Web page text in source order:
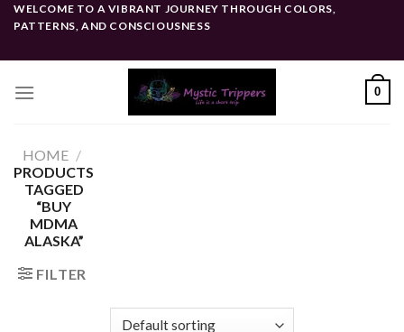
SkipWELCOME TO A VIBRANT JOURNEY THROUGH COLORS,
PATTERNS, AND CONSCIOUSNESS
0
HOME /
PRODUCTS
TAGGED
“BUY
MDMA
ALASKA”
FILTER